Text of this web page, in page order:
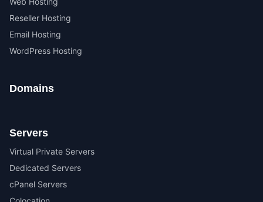
Reseller Hosting
Email Hosting
WordPress Hosting
Domains
Servers
Virtual Private Servers
Dedicated Servers
cPanel Servers